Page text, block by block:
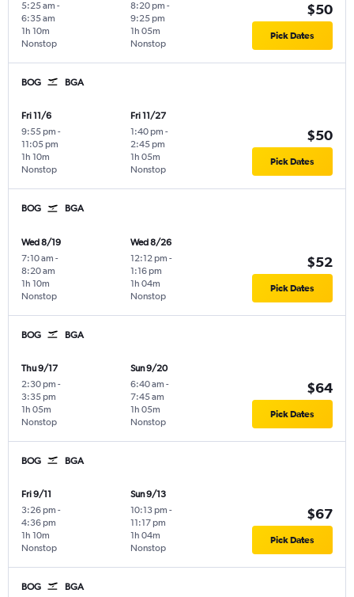
5:25 am -
6:35 am
Nonstop
1h 10m
8:20 pm -
9:25 pm
Nonstop
1h 05m
$50
Pick Dates
BOG BGA
Fri 11/6
9:55 pm -
11:05 pm
Nonstop
1h 10m
Fri 11/27
1:40 pm -
2:45 pm
Nonstop
1h 05m
$50
Pick Dates
BOG BGA
Wed 8/19
7:10 am -
8:20 am
Nonstop
1h 10m
Wed 8/26
12:12 pm -
1:16 pm
Nonstop
1h 04m
$52
Pick Dates
BOG BGA
Thu 9/17
2:30 pm -
3:35 pm
Nonstop
1h 05m
Sun 9/20
6:40 am -
7:45 am
Nonstop
1h 05m
$64
Pick Dates
BOG BGA
Fri 9/11
3:26 pm -
4:36 pm
Nonstop
1h 10m
Sun 9/13
10:13 pm -
11:17 pm
Nonstop
1h 04m
$67
Pick Dates
BOG BGA